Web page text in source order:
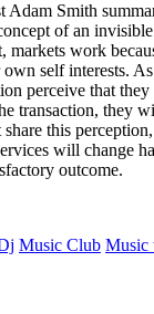
Adam Smith
of an
markets work
self interests.
perceive that
transaction, they
this
will change
outcome.
Music Club Music